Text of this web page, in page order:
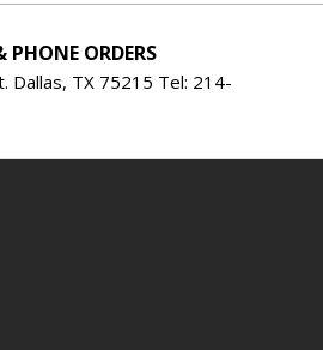
PHONE ORDERS
Dallas, TX 75215 Tel: 214-